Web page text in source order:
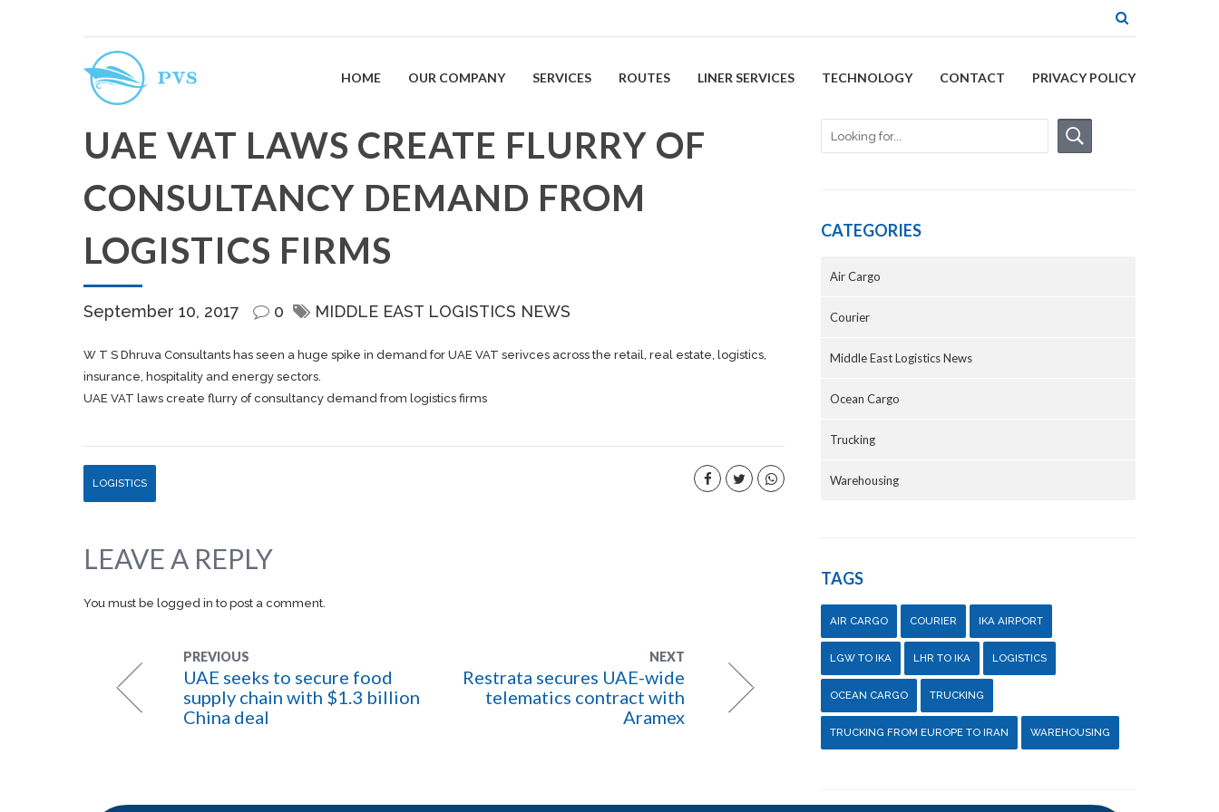
HOME OUR COMPANY SERVICES ROUTES LINER SERVICES TECHNOLOGY CONTACT PRIVACY POLICY
UAE VAT LAWS CREATE FLURRY OF
CONSULTANCY DEMAND FROM
LOGISTICS FIRMS
September 10, 2017 0 MIDDLE EAST LOGISTICS NEWS
W T S Dhruva Consultants has seen a huge spike in demand for UAE VAT serivces across the retail, real estate, logistics,
insurance, hospitality and energy sectors.
UAE VAT laws create flurry of consultancy demand from logistics firms
LOGISTICS
LEAVE A REPLY
You must be logged in to post a comment.
PREVIOUS
UAE seeks to secure food
supply chain with $1.3 billion
China deal
NEXT
Restrata secures UAE-wide
telematics contract with
Aramex
CATEGORIES
Air Cargo
Courier
Middle East Logistics News
Ocean Cargo
Trucking
Warehousing
TAGS
AIR CARGO COURIER IKA AIRPORT
LGW TO IKA LHR TO IKA LOGISTICS
OCEAN CARGO TRUCKING
TRUCKING FROM EUROPE TO IRAN WAREHOUSING